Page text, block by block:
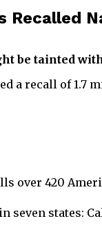
Recalled
be tainted
a recall of
over 420
seven states: